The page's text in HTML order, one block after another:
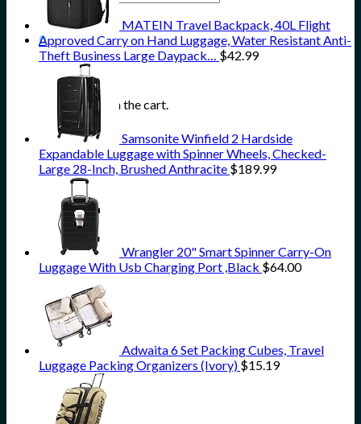
for:
0
No products in the cart.
MATEIN Travel Backpack, 40L Flight
Approved Carry on Hand Luggage, Water Resistant Anti-
Theft Business Large Daypack…
$42.99
Samsonite Winfield 2 Hardside
Expandable Luggage with Spinner Wheels, Checked-
Large 28-Inch, Brushed Anthracite $189.99
Wrangler 20" Smart Spinner Carry-On
Luggage With Usb Charging Port ,Black $64.00
Adwaita 6 Set Packing Cubes, Travel
Luggage Packing Organizers (Ivory) $15.19